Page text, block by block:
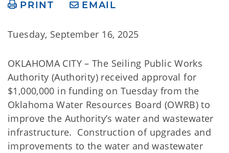
PRINT EMAIL
Tuesday, September 16, 2025
OKLAHOMA CITY – The Seiling Public Works
Authority (Authority) received approval for
$1,000,000 in funding on Tuesday from the
Oklahoma Water Resources Board (OWRB) to
improve the Authority’s water and wastewater
infrastructure. Construction of upgrades and
improvements to the water and wastewater